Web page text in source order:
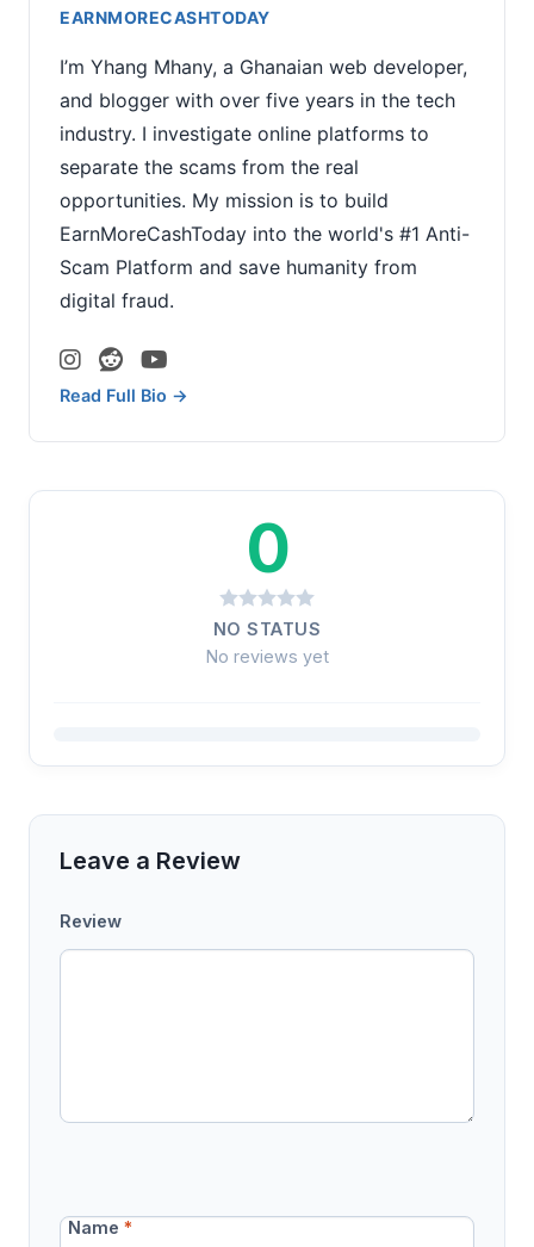
EARNMORECASHTODAY
I’m Yhang Mhany, a Ghanaian web developer,
and blogger with over five years in the tech
industry. I investigate online platforms to
separate the scams from the real
opportunities. My mission is to build
EarnMoreCashToday into the world's #1 Anti-
Scam Platform and save humanity from
digital fraud.
Read Full Bio →
0
NO STATUS
No reviews yet
Leave a Review
Review
Name*